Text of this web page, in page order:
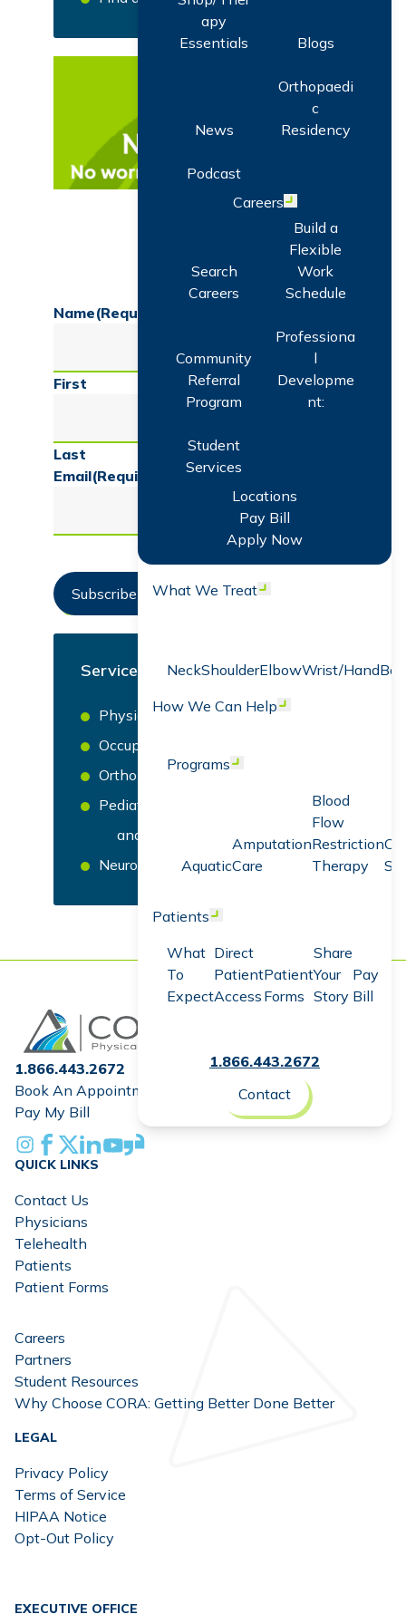
apy
Essentials
Blogs
News
Orthopaedi
c
Residency
Podcast
Careers Open menu
Search
Careers
Build a
Flexible
Work
Schedule
Community
Referral
Program
Professiona
l
Developme
nt:
Student
Services
Locations
Pay Bill
Apply Now
What We Treat Open menu
NeckShoulderElbowWrist/Hand
How We Can Help Open menu
Programs Open menu
Aquatic
Amputation
Care
Blood
Flow
Restriction
Therapy
Patients Open menu
What
To
Expect
Direct
Patient
Access
Patient
Forms
Share
Your
Story
Pay
Bill
1.866.443.2672
Contact
Get Expert Health News Delivered to
Name(Required)
First
Last
Email(Required)
Subscribe Now
Services
Physical Therapy
Occupational Therapy
Orthopedics
Pediatric Occupational, Speech
and Physical Therapy
Neurology
Home
1.866.443.2672
Book An Appointment
Pay My Bill
Instagram
Facebook
X Linkedin
YoutubeGlassdoor
QUICK LINKS
Contact Us
Physicians
Telehealth
Patients
Patient Forms
Careers
Partners
Student Resources
Why Choose CORA: Getting Better Done Better
LEGAL
Privacy Policy
Terms of Service
HIPAA Notice
Opt-Out Policy
EXECUTIVE OFFICE